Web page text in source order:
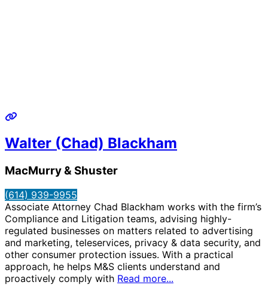
Walter (Chad) Blackham
MacMurry & Shuster
(614) 939-9955
Associate Attorney Chad Blackham works with the firm’s
Compliance and Litigation teams, advising highly-
regulated businesses on matters related to advertising
and marketing, teleservices, privacy & data security, and
other consumer protection issues. With a practical
approach, he helps M&S clients understand and
proactively comply with Read more...